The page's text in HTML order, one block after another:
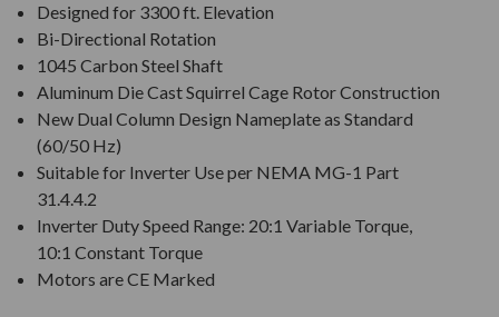
Designed for 3300 ft. Elevation
Bi-Directional Rotation
1045 Carbon Steel Shaft
Aluminum Die Cast Squirrel Cage Rotor Construction
New Dual Column Design Nameplate as Standard
(60/50 Hz)
Suitable for Inverter Use per NEMA MG-1 Part
31.4.4.2
Inverter Duty Speed Range: 20:1 Variable Torque,
10:1 Constant Torque
Motors are CE Marked